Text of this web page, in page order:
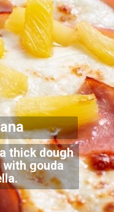
thick dough
with gouda